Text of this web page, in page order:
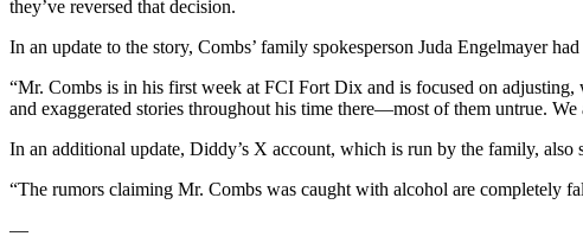
they’ve reversed that decision.
In an update to the story, Combs’ family spokesperson Juda Engelmayer
“Mr. Combs is in his first week at FCI Fort Dix and is focused on
and exaggerated stories throughout his time there—most of them untrue.
In an additional update, Diddy’s X account, which is run by the family, also
“The rumors claiming Mr. Combs was caught with alcohol are completely
—